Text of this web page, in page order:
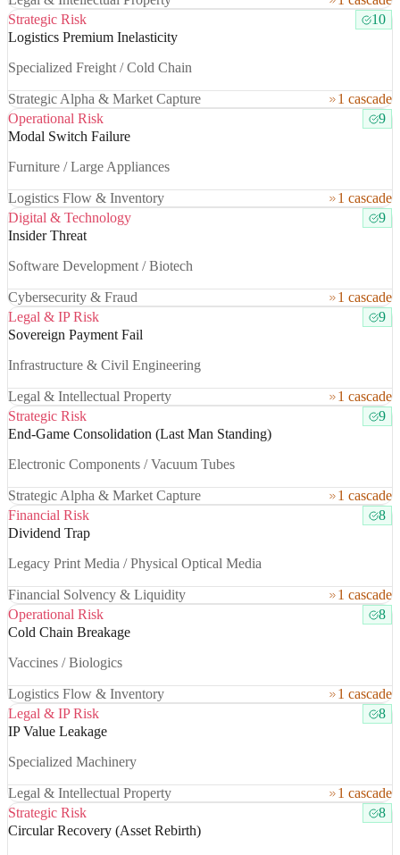
Strategic Risk
10
Logistics Premium Inelasticity
Specialized Freight / Cold Chain
Strategic Alpha & Market Capture
1 cascade
Operational Risk
9
Modal Switch Failure
Furniture / Large Appliances
Logistics Flow & Inventory
1 cascade
Digital & Technology
9
Insider Threat
Software Development / Biotech
Cybersecurity & Fraud
1 cascade
Legal & IP Risk
9
Sovereign Payment Fail
Infrastructure & Civil Engineering
Legal & Intellectual Property
1 cascade
Strategic Risk
9
End-Game Consolidation (Last Man Standing)
Electronic Components / Vacuum Tubes
Strategic Alpha & Market Capture
1 cascade
Financial Risk
8
Dividend Trap
Legacy Print Media / Physical Optical Media
Financial Solvency & Liquidity
1 cascade
Operational Risk
8
Cold Chain Breakage
Vaccines / Biologics
Logistics Flow & Inventory
1 cascade
Legal & IP Risk
8
IP Value Leakage
Specialized Machinery
Legal & Intellectual Property
1 cascade
Strategic Risk
8
Circular Recovery (Asset Rebirth)